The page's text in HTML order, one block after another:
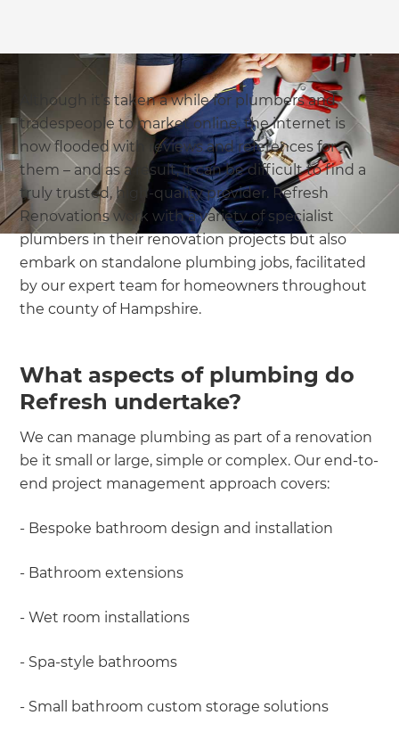
Although it’s taken a while for plumbers and
tradespeople to market online, the internet is
now flooded with reviews and references for
them – and as a result, it can be difficult to find a
truly trusted, high-quality provider. Refresh
Renovations work with a variety of specialist
plumbers in their renovation projects but also
embark on standalone plumbing jobs, facilitated
by our expert team for homeowners throughout
the county of Hampshire.
What aspects of plumbing do
Refresh undertake?
We can manage plumbing as part of a renovation
be it small or large, simple or complex. Our end-to-
end project management approach covers:
- Bespoke bathroom design and installation
- Bathroom extensions
- Wet room installations
- Spa-style bathrooms
- Small bathroom custom storage solutions